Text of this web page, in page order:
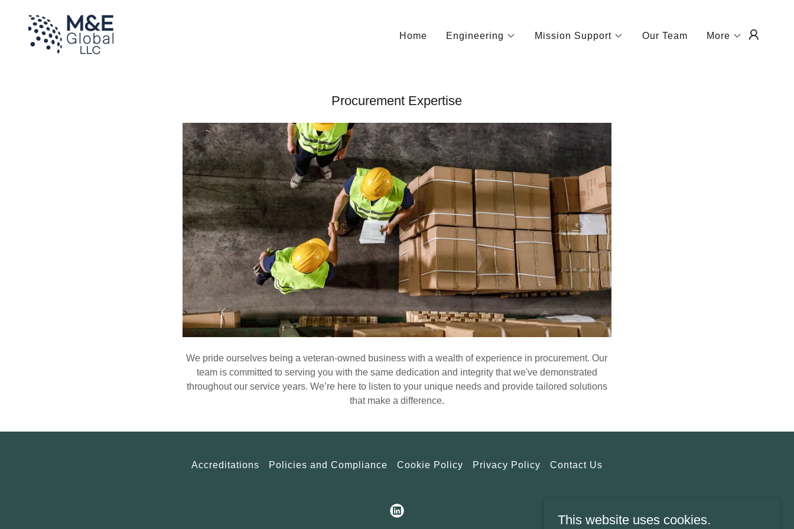
Home Engineering Mission Support Our Team More
Procurement Expertise
We pride ourselves being a veteran-owned business with a wealth of experience in procurement. Our
team is committed to serving you with the same dedication and integrity that we've demonstrated
throughout our service years. We’re here to listen to your unique needs and provide tailored solutions
that make a difference.
Accreditations Policies and Compliance Cookie Policy Privacy Policy Contact Us
This website uses cookies.